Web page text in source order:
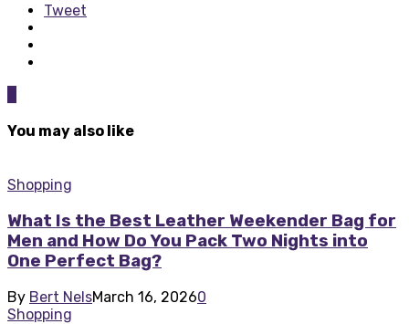
Tweet
You may also like
Shopping
What Is the Best Leather Weekender Bag for
Men and How Do You Pack Two Nights into
One Perfect Bag?
By Bert NelsMarch 16, 20260
Shopping